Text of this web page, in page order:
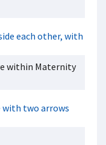
within Maternity